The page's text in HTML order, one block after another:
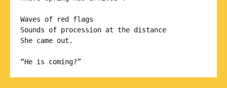
Waves of red flags
Sounds of procession at the distance
She came out.